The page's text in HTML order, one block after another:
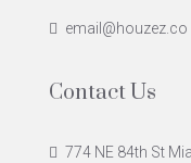
email@houzez.co
Contact Us
774 NE 84th St